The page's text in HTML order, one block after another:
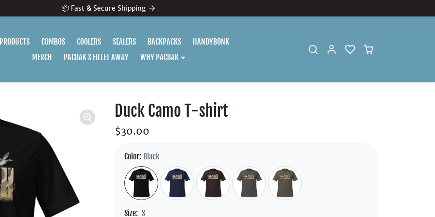
📦 Fast & Secure Shipping
COMBOS COOLERS SEALERS BACKPACKS
HANDYBONK
MERCH
PACBAK X FILLET AWAY WHY PACBAK
Duck Camo T-shirt
$30.00
Color: Black
Size: S